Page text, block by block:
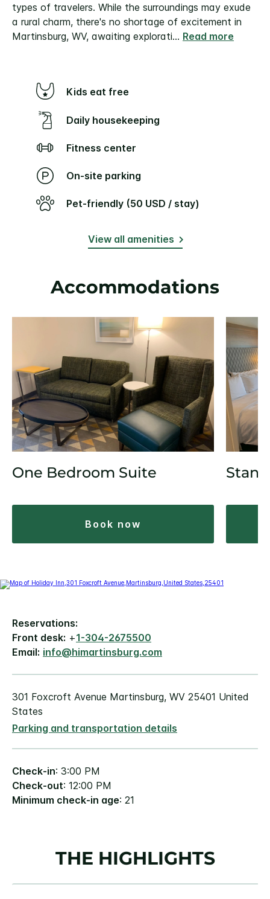
types of travelers. While the surroundings may exude
a rural charm, there's no shortage of excitement in
Martinsburg, WV, awaiting explorati... Read more
Kids eat free
Daily housekeeping
Fitness center
On-site parking
Pet-friendly (50 USD / stay)
View all amenities
Accommodations
One Bedroom Suite
book now
Reservations:
Front desk: +1-304-2675500
Email: info@himartinsburg.com
301 Foxcroft Avenue Martinsburg, WV 25401 United
States
Parking and transportation details
Check-in: 3:00 PM
Check-out: 12:00 PM
Minimum check-in age: 21
THE HIGHLIGHTS